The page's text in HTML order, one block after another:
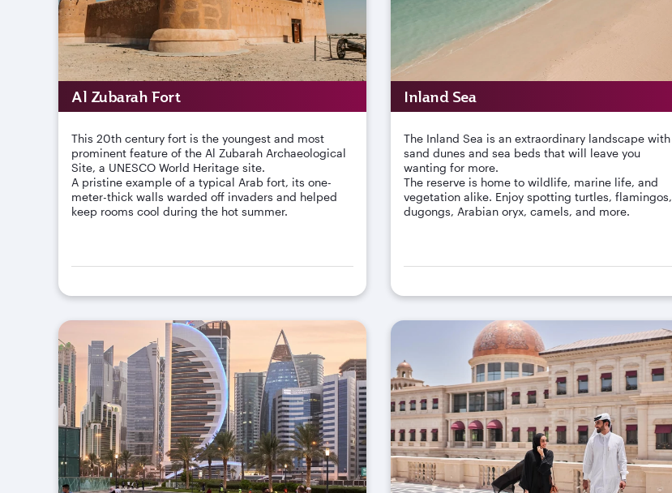
Al Zubarah Fort
This 20th century fort is the youngest and most
prominent feature of the Al Zubarah Archaeological
Site, a UNESCO World Heritage site.
A pristine example of a typical Arab fort, its one-
meter-thick walls warded off invaders and helped
keep rooms cool during the hot summer.
Inland Sea
The Inland Sea is an extraordinary landscape with
sand dunes and sea beds that will leave you
wanting for more.
The reserve is home to wildlife, marine life, and
vegetation alike. Enjoy spotting turtles, flamingos,
dugongs, Arabian oryx, camels, and more.